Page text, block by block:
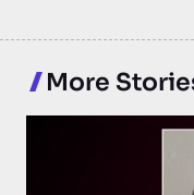
More